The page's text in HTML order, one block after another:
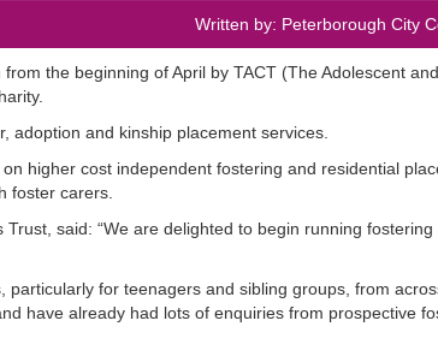
Written by: Peterborough City
the beginning of April by TACT (The Adolescent and
adoption and kinship placement services.
higher cost independent fostering and residential
foster carers.
said: “We are delighted to begin running fostering
for teenagers and sibling groups, from
have already had lots of enquiries from prospective